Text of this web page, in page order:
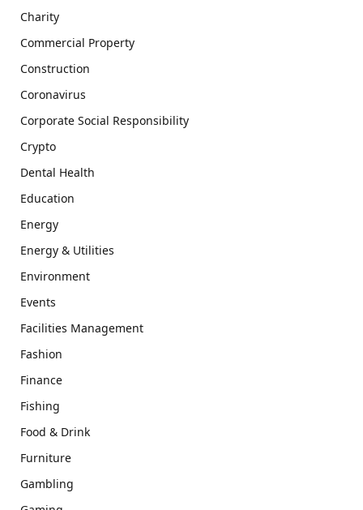
Charity
Commercial Property
Construction
Coronavirus
Corporate Social Responsibility
Crypto
Dental Health
Education
Energy
Energy & Utilities
Environment
Events
Facilities Management
Fashion
Finance
Fishing
Food & Drink
Furniture
Gambling